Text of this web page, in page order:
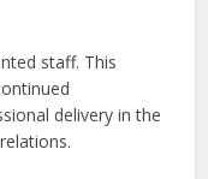
staff. This
delivery in the